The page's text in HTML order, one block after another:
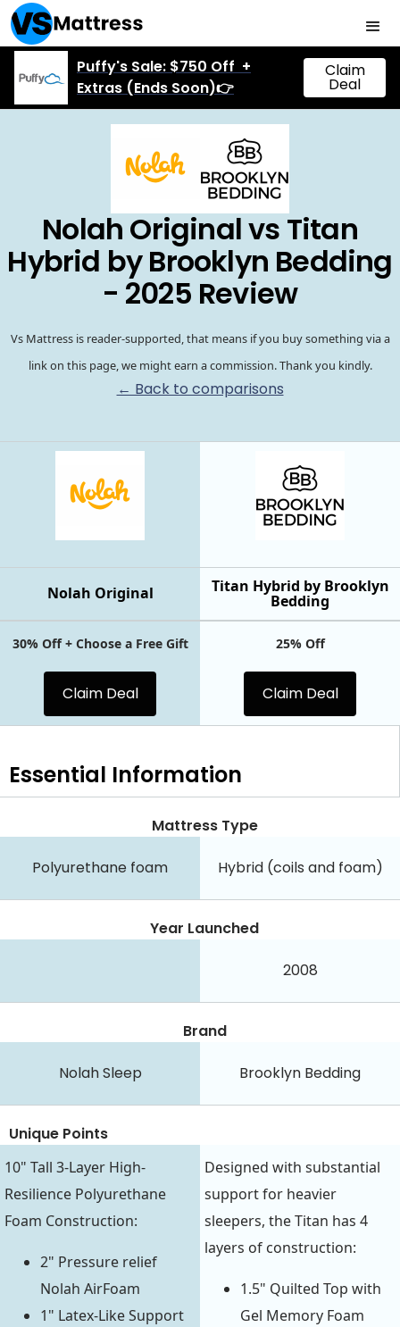
Puffy's Sale: $750 Off +
Extras (Ends Soon)👉
Claim
Deal
Nolah Original vs Titan
Hybrid by Brooklyn Bedding
- 2025 Review
Vs Mattress is reader-supported, that means if you buy something via a
link on this page, we might earn a commission. Thank you kindly.
← Back to comparisons
Titan Hybrid by Brooklyn
Bedding
Nolah Original
30% Off + Choose a Free Gift
Claim Deal
25% Off
Claim Deal
Essential Information
Mattress Type
Polyurethane foam Hybrid (coils and foam)
Year Launched
2008
Brand
Nolah Sleep Brooklyn Bedding
Unique Points
10" Tall 3-Layer High-
Resilience Polyurethane
Foam Construction:
2" Pressure relief
Nolah AirFoam
1" Latex-Like Support
Designed with substantial
support for heavier
sleepers, the Titan has 4
layers of construction:
1.5" Quilted Top with
Gel Memory Foam